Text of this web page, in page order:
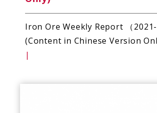
Iron Ore Weekly Report （2021-
(Content in Chinese Version
|